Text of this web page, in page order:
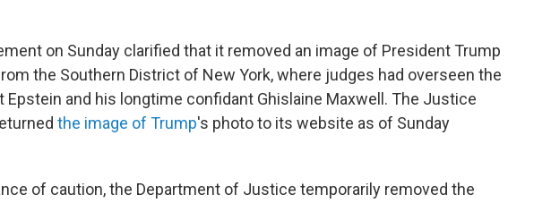
on Sunday clarified that it removed an image of President Trump
the Southern District of New York, where judges had overseen the
Epstein and his longtime confidant Ghislaine Maxwell. The Justice
the image of Trump's photo to its website as of Sunday
of caution, the Department of Justice temporarily removed the